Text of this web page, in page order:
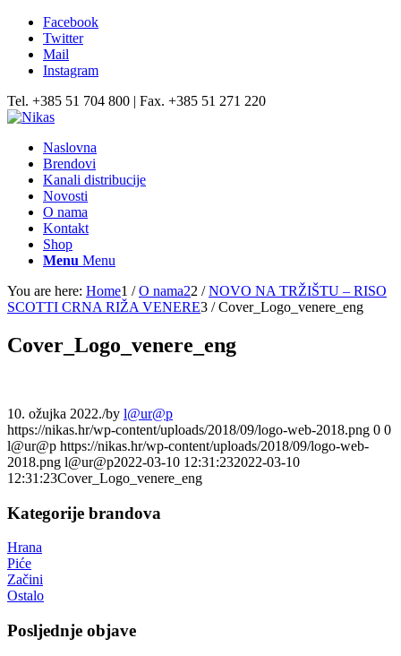
Facebook
Twitter
Mail
Instagram
Tel. +385 51 704 800 | Fax. +385 51 271 220
Naslovna
Brendovi
Kanali distribucije
Novosti
O nama
Kontakt
Shop
Menu Menu
You are here: Home1 / O nama22 / NOVO NA TRŽIŠTU – RISO
SCOTTI CRNA RIŽA VENERE3 / Cover_Logo_venere_eng
Cover_Logo_venere_eng
10. ožujka 2022./by l@ur@p
https://nikas.hr/wp-content/uploads/2018/09/logo-web-2018.png 0 0
l@ur@p https://nikas.hr/wp-content/uploads/2018/09/logo-web-
2018.png l@ur@p2022-03-10 12:31:232022-03-10
12:31:23Cover_Logo_venere_eng
Kategorije brandova
Hrana
Piće
Začini
Ostalo
Posljednje objave